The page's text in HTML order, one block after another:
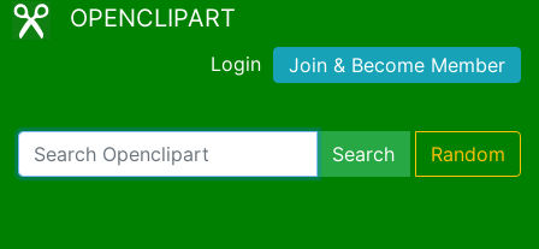
OPENCLIPART
Login Join & Become Member
Search Random